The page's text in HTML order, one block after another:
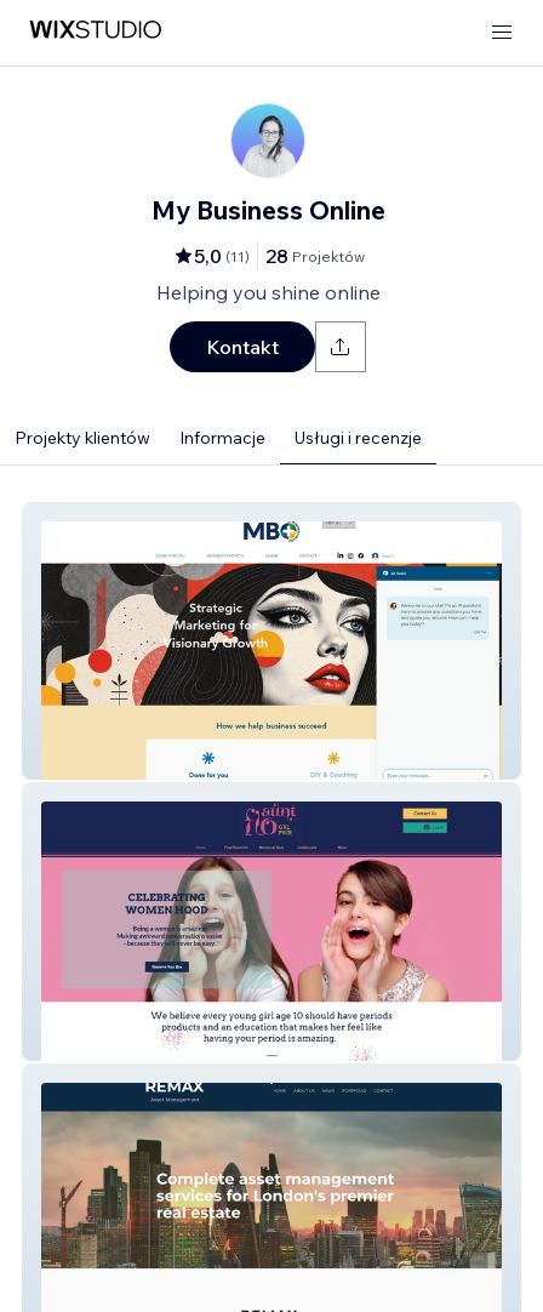
My Business Online
5,0 (11) 28 Projektów
Helping you shine online
Kontakt
Projekty klientów Informacje Usługi i recenzje
My Business Online